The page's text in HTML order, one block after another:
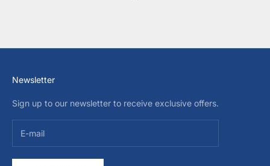
Newsletter
Sign up to our newsletter to receive exclusive offers.